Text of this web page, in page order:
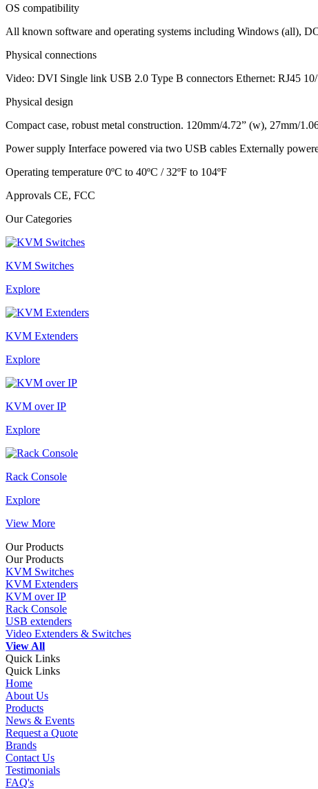
OS compatibility
All known software and operating systems including Windows (all),
Physical connections
Video: DVI Single link USB 2.0 Type B connectors Ethernet: RJ45
Physical design
Compact case, robust metal construction. 120mm/4.72” (w), 27mm/
Power supply Interface powered via two USB cables Externally
Operating temperature 0ºC to 40ºC / 32ºF to 104ºF
Approvals CE, FCC
Our Categories
KVM Switches
Explore
KVM Extenders
Explore
KVM over IP
Explore
Rack Console
Explore
View More
Our Products
Our Products
KVM Switches
KVM Extenders
KVM over IP
Rack Console
USB extenders
Video Extenders & Switches
View All
Quick Links
Quick Links
Home
About Us
Products
News & Events
Request a Quote
Brands
Contact Us
Testimonials
FAQ's